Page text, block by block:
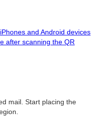
and Android devices
after scanning the QR
mail. Start placing the